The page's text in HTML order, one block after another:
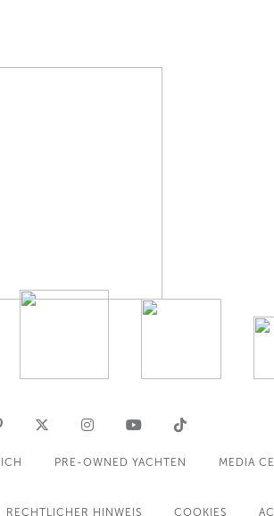
PRE-OWNED YACHTEN MEDIA
RECHTLICHER HINWEIS COOKIES